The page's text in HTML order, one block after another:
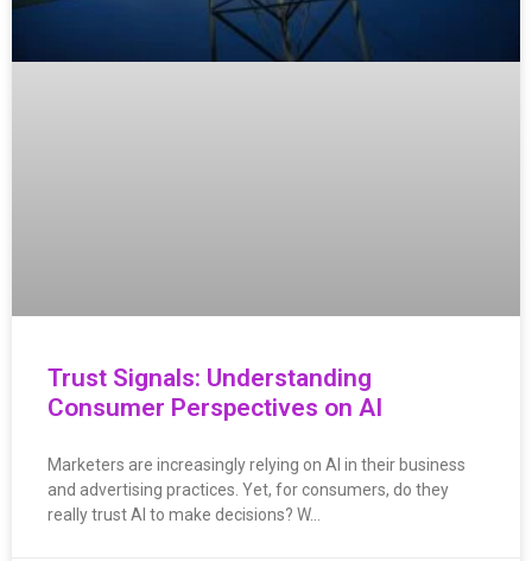
Trust Signals: Understanding
Consumer Perspectives on AI
Marketers are increasingly relying on AI in their business
and advertising practices. Yet, for consumers, do they
really trust AI to make decisions? W…